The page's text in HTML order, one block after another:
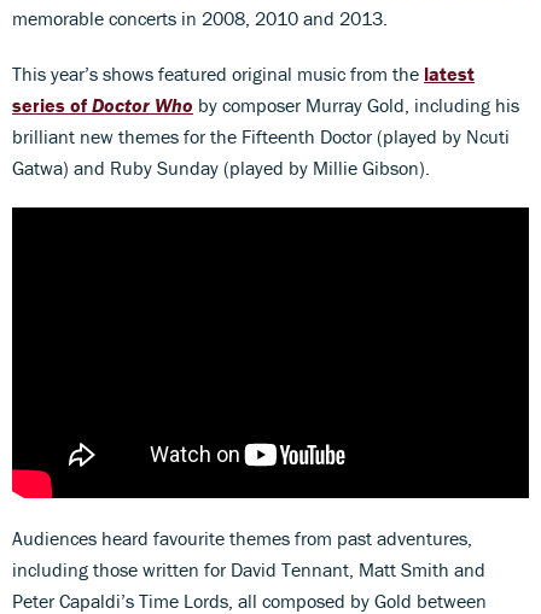
memorable concerts in 2008, 2010 and 2013.
This year’s shows featured original music from the latest
series of Doctor Who by composer Murray Gold, including his
brilliant new themes for the Fifteenth Doctor (played by Ncuti
Gatwa) and Ruby Sunday (played by Millie Gibson).
Audiences heard favourite themes from past adventures,
including those written for David Tennant, Matt Smith and
Peter Capaldi’s Time Lords, all composed by Gold between